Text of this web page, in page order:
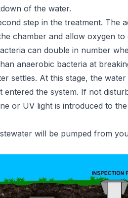
of the water.
step in the treatment. The
chamber and allow oxygen
can double in number
anaerobic bacteria at
settles. At this stage, the
the system. If not
or UV light is introduced to
will be pumped from